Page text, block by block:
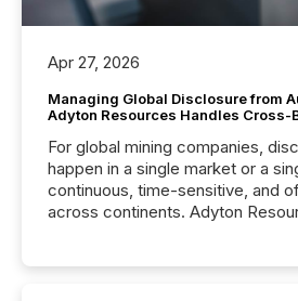
Apr 27, 2026
Managing Global Disclosure from
Adyton Resources Handles Cross-
For global mining companies,
happen in a single market or a
continuous, time-sensitive, and
across continents. Adyton